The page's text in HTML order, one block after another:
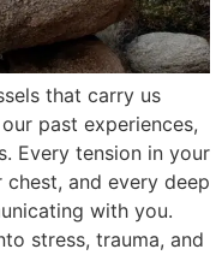
that carry us
past experiences,
Every tension in your
and every deep
with you.
stress, trauma, and